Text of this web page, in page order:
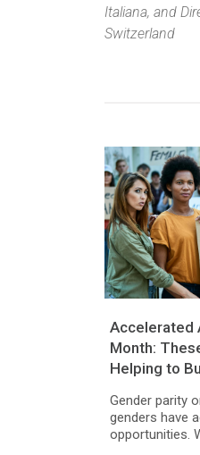
Italiana, and
Switzerland
Accelerated
Month:
Helping to
Gender parity
genders have
opportunities.